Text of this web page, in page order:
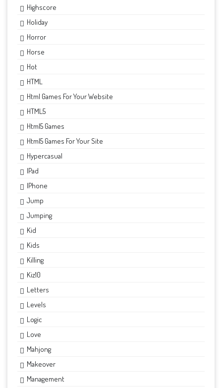
Highscore
Holiday
Horror
Horse
Hot
HTML
Html Games For Your Website
HTML5
Html5 Games
Html5 Games For Your Site
Hypercasual
IPad
IPhone
Jump
Jumping
Kid
Kids
Killing
Kiz10
Letters
Levels
Logic
Love
Mahjong
Makeover
Management